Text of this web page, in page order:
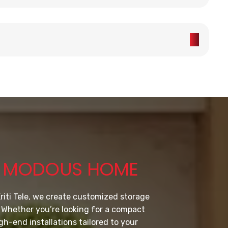
MODOUS HOME
Tele, we create customized storage
you’re looking for a compact
end installations tailored to your